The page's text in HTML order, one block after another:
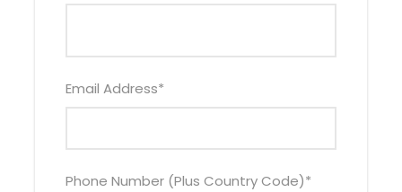
Email Address*
Phone Number (Plus Country Code)*
Itinerary